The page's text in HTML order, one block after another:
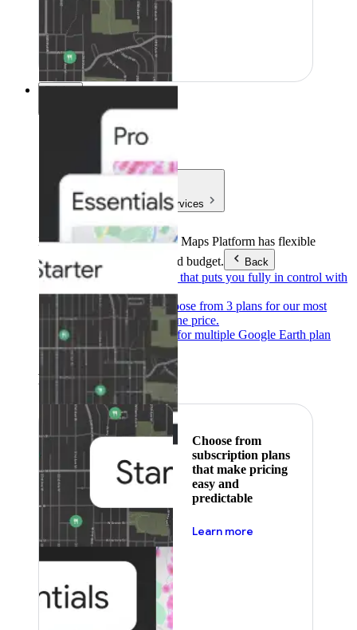
Pricing
Products & Services
Products & ServicesGoogle Maps Platform has flexible
pricing to meet any need and budget.
Back
Pay as you go
Pricing that puts you fully in control with
our products.
Subscribe to saveChoose from 3 plans for our most
popular products at one price.
Google Earth
Pricing for multiple Google Earth plan
levels.
Featured
Choose from
subscription plans
that make pricing
easy and
predictable
Learn more